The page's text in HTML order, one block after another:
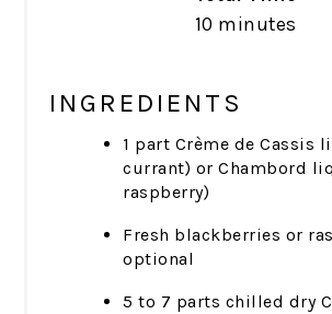
10 minutes
INGREDIENTS
1 part Crème de Cassis
currant) or Chambord
raspberry)
Fresh blackberries or
optional
5 to 7 parts chilled dry